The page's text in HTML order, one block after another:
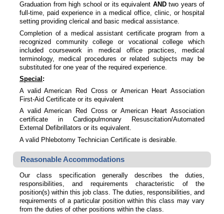
Graduation from high school or its equivalent AND two years of
full-time, paid experience in a medical office, clinic, or hospital
setting providing clerical and basic medical assistance.
Completion of a medical assistant certificate program from a
recognized community college or vocational college which
included coursework in medical office practices, medical
terminology, medical procedures or related subjects may be
substituted for one year of the required experience.
Special :
A valid American Red Cross or American Heart Association
First-Aid Certificate or its equivalent
A valid American Red Cross or American Heart Association
certificate in Cardiopulmonary Resuscitation/Automated
External Defibrillators or its equivalent.
A valid Phlebotomy Technician Certificate is desirable.
Reasonable Accommodations
Our class specification generally describes the duties,
responsibilities, and requirements characteristic of the
position(s) within this job class. The duties, responsibilities, and
requirements of a particular position within this class may vary
from the duties of other positions within the class.